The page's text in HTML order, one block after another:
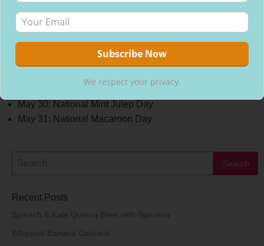
May 26: National Blueberry Cheesecake Day
May 26: National Cherry Dessert Day
May 27: National Grape Popsicle Day
May 28: National Brisket Day
May 29: National Coq Au Vin Day
May 30: National Mint Julep Day
May 31: National Macaroon Day
Recent Posts
Spinach & Kale Quinoa Bites with Spirulina
Whipped Banana Oatmeal
We respect your privacy.